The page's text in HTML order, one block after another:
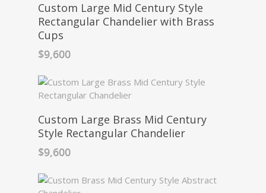
Custom Large Mid Century Style
Rectangular Chandelier with Brass
Cups
$9,600
Custom Large Brass Mid Century
Style Rectangular Chandelier
$9,600